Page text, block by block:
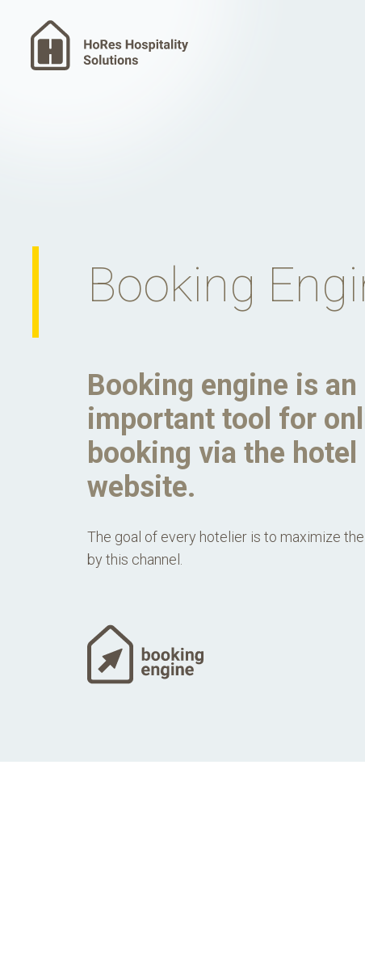
Booking
Booking engine is an
important tool for
booking via the hotel
website.
The goal of every hotelier is to maximize
by this channel.